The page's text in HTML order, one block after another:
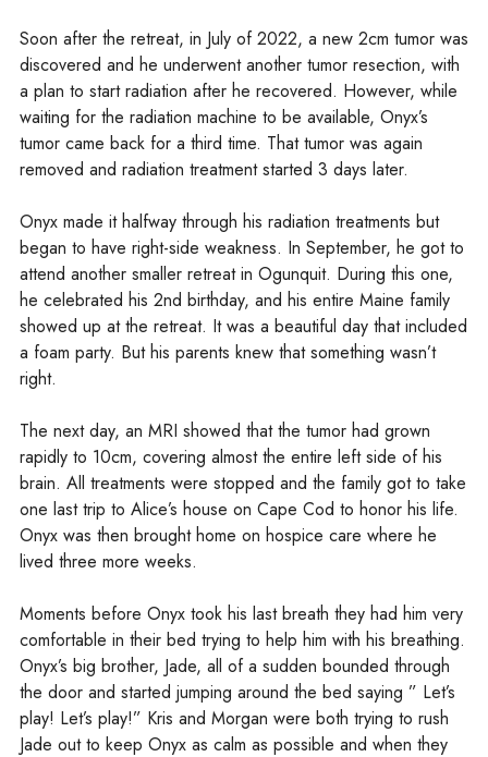
Soon after the retreat, in July of 2022, a new 2cm tumor was
discovered and he underwent another tumor resection, with
a plan to start radiation after he recovered. However, while
waiting for the radiation machine to be available, Onyx’s
tumor came back for a third time. That tumor was again
removed and radiation treatment started 3 days later.
Onyx made it halfway through his radiation treatments but
began to have right-side weakness. In September, he got to
attend another smaller retreat in Ogunquit. During this one,
he celebrated his 2nd birthday, and his entire Maine family
showed up at the retreat. It was a beautiful day that included
a foam party. But his parents knew that something wasn’t
right.
The next day, an MRI showed that the tumor had grown
rapidly to 10cm, covering almost the entire left side of his
brain. All treatments were stopped and the family got to take
one last trip to Alice’s house on Cape Cod to honor his life.
Onyx was then brought home on hospice care where he
lived three more weeks.
Moments before Onyx took his last breath they had him very
comfortable in their bed trying to help him with his breathing.
Onyx’s big brother, Jade, all of a sudden bounded through
the door and started jumping around the bed saying ” Let’s
play! Let’s play!” Kris and Morgan were both trying to rush
Jade out to keep Onyx as calm as possible and when they